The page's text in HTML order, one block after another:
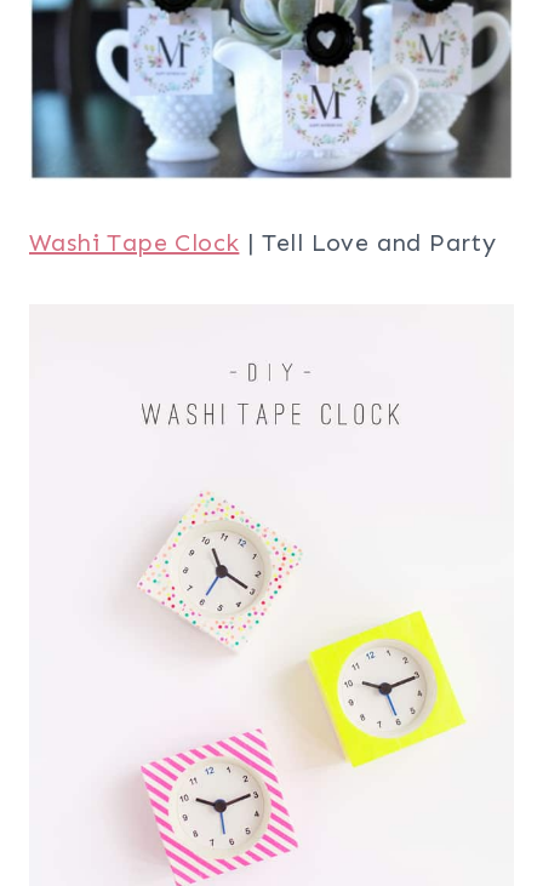
Washi Tape Clock | Tell Love and Party